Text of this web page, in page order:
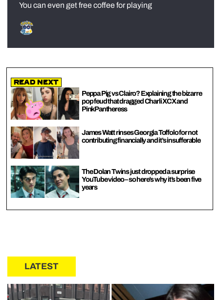
You can even get free coffee for playing
Read Next
Peppa Pig vs Clairo? Explaining the bizarre
pop feud that dragged Charli XCX and
PinkPantheress
James Watt rinses Georgia Toffolo for not
contributing financially and it’s insufferable
The Dolan Twins just dropped a surprise
YouTube video – so here’s why it’s been five
years
LATEST